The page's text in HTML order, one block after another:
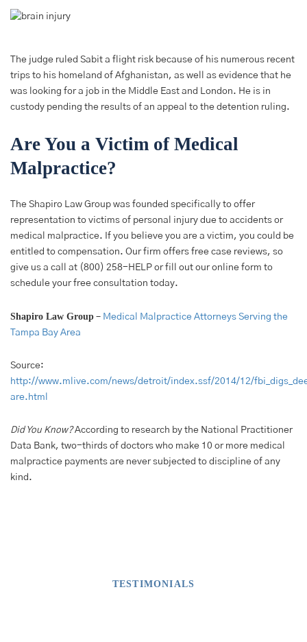
The judge ruled Sabit a flight risk because of his numerous recent
trips to his homeland of Afghanistan, as well as evidence that he
was looking for a job in the Middle East and London. He is in
custody pending the results of an appeal to the detention ruling.
Are You a Victim of Medical
Malpractice?
The Shapiro Law Group was founded specifically to offer
representation to victims of personal injury due to accidents or
medical malpractice. If you believe you are a victim, you could be
entitled to compensation. Our firm offers free case reviews, so
give us a call at (800) 258-HELP or fill out our online form to
schedule your free consultation today.
Shapiro Law Group – Medical Malpractice Attorneys Serving the
Tampa Bay Area
Source:
http://www.mlive.com/news/detroit/index.ssf/2014/12/
are.html
Did You Know?According to research by the National Practitioner
Data Bank, two-thirds of doctors who make 10 or more medical
malpractice payments are never subjected to discipline of any
kind.
TESTIMONIALS